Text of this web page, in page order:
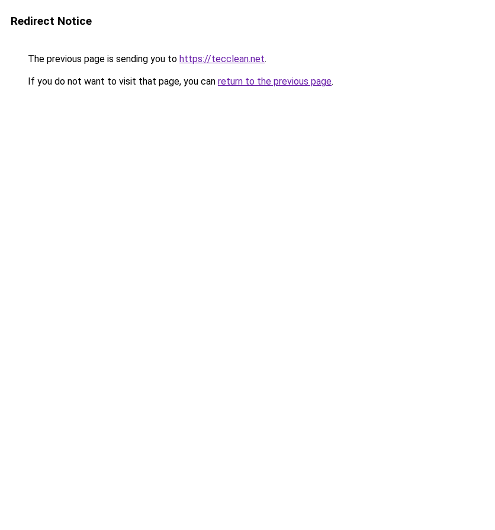
Redirect Notice
The previous page is sending you to https://tecclean.net.
If you do not want to visit that page, you can return to the previous page.